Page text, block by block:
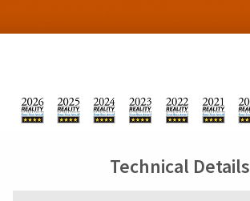
Technical Details